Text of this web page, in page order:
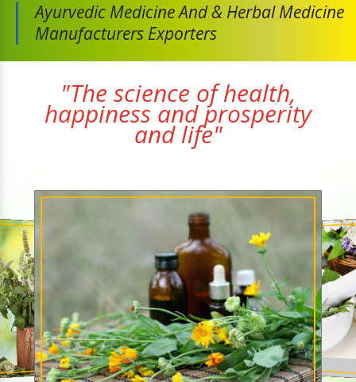
Ayurvedic Medicine And& Herbal Medicine
Manufacturers Exporters
"The science of health,
happiness and prosperity
and life"